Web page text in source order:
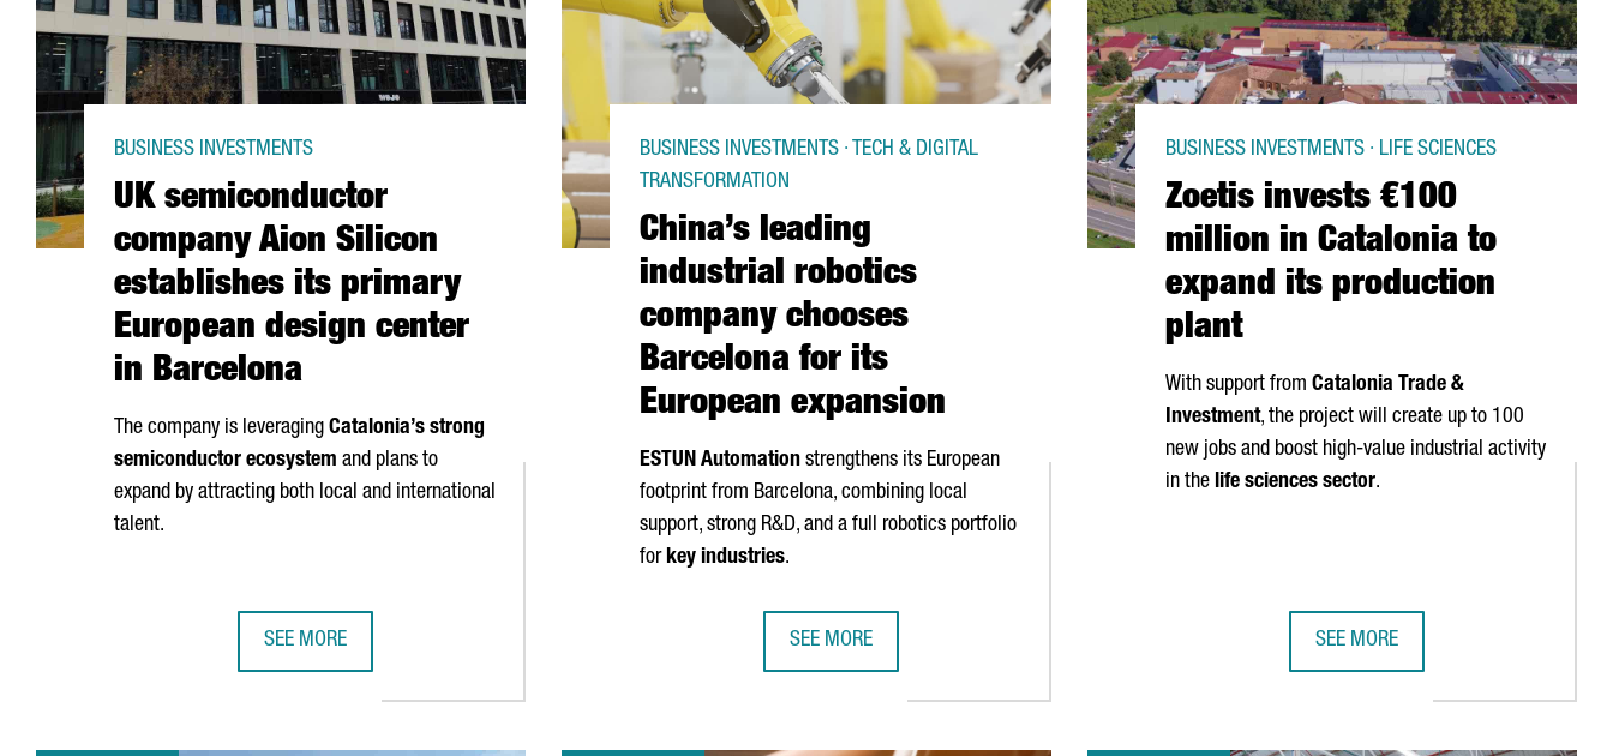
UK semiconductor
company Aion Silicon
establishes its primary
European design center
in Barcelona
BUSINESS INVESTMENTS
The company is leveraging Catalonia’s strong
semiconductor ecosystem and plans to
expand by attracting both local and international
talent.
SEE MORE
China’s leading
industrial robotics
company chooses
Barcelona for its
European expansion
BUSINESS INVESTMENTS · TECH & DIGITAL
TRANSFORMATION
ESTUN Automation strengthens its European
footprint from Barcelona, combining local
support, strong R&D, and a full robotics portfolio
for key industries.
SEE MORE
Zoetis invests €100
million in Catalonia to
expand its production
plant
BUSINESS INVESTMENTS · LIFE SCIENCES
With support from Catalonia Trade &
Investment, the project will create up to 100
new jobs and boost high-value industrial activity
in the life sciences sector.
SEE MORE